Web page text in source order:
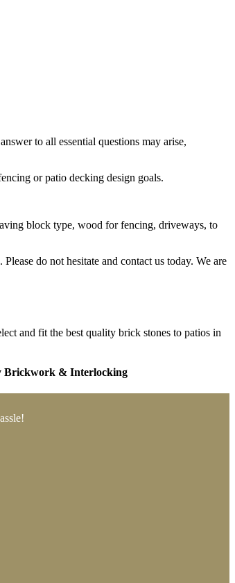
to all essential questions may arise,
or patio decking design goals.
block type, wood for fencing, driveways, to
do not hesitate and contact us today. We are
and fit the best quality brick stones to patios in
Brickwork & Interlocking